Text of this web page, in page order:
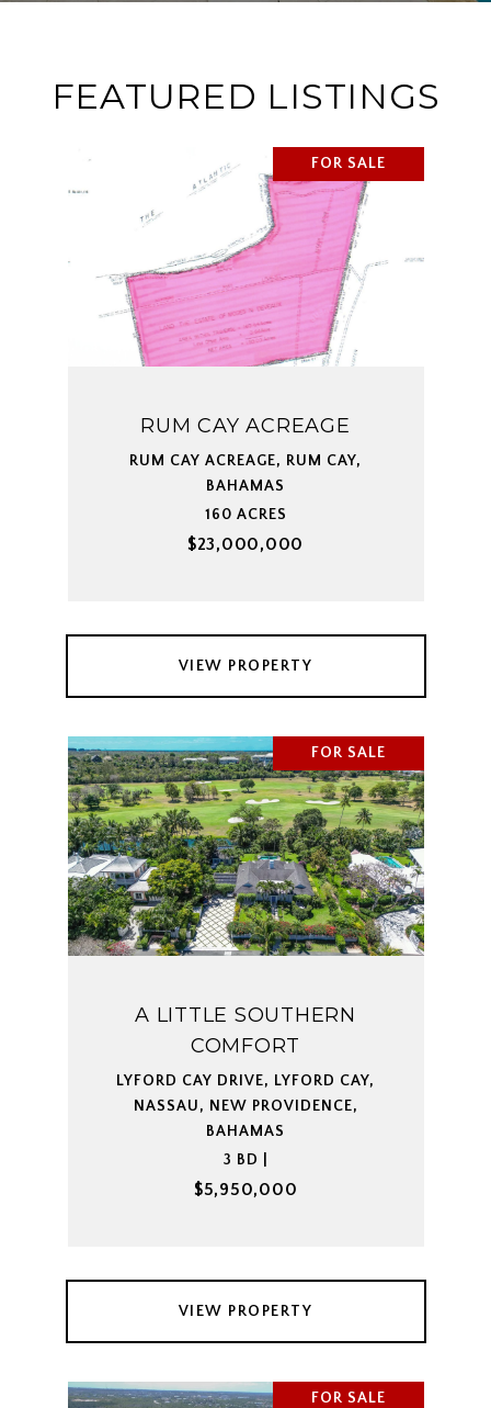
FEATURED LISTINGS
FOR SALE
RUM CAY ACREAGE
RUM CAY ACREAGE, RUM CAY,
BAHAMAS
160 ACRES
$23,000,000
VIEW PROPERTY
FOR SALE
A LITTLE SOUTHERN
COMFORT
LYFORD CAY DRIVE, LYFORD CAY,
NASSAU, NEW PROVIDENCE,
BAHAMAS
3 BD |
$5,950,000
VIEW PROPERTY
FOR SALE